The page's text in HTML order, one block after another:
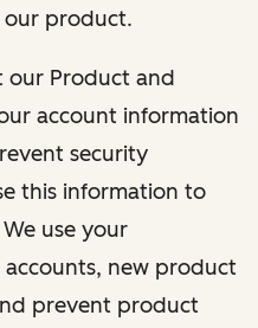
our product.
our Product and
account information
security
this information to
use your
new product
prevent product